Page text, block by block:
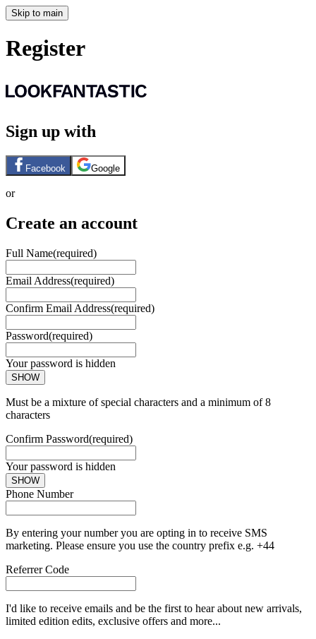
Skip to main
Register
Sign up with
Facebook Google
or
Create an account
Full Name(required)
Email Address(required)
Confirm Email Address(required)
Password(required)
Your password is hidden
SHOW
Must be a mixture of special characters and a minimum of 8
characters
Confirm Password(required)
Your password is hidden
SHOW
Phone Number
By entering your number you are opting in to receive SMS
marketing. Please ensure you use the country prefix e.g. +44
Referrer Code
I'd like to receive emails and be the first to hear about new arrivals,
limited edition edits, exclusive offers and more...